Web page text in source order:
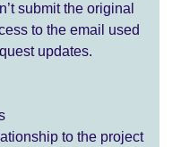
submit the original
to the email used
updates.
to the project